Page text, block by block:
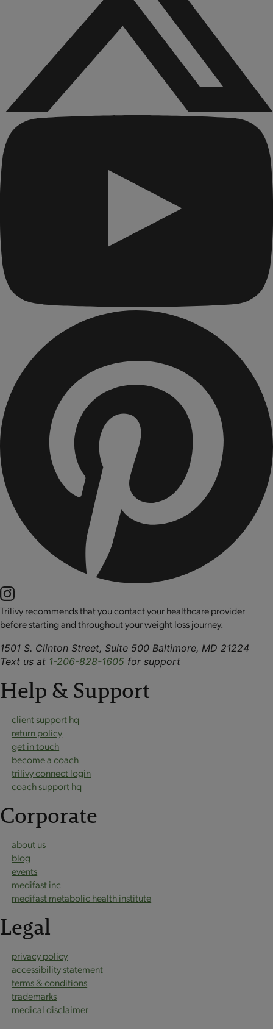
Trilivy recommends that you contact your healthcare provider
before starting and throughout your weight loss journey.
1501 S. Clinton Street, Suite 500 Baltimore, MD 21224
Text us at 1-206-828-1605 for support
Help & Support
client support hq
return policy
get in touch
become a coach
trilivy connect login
coach support hq
Corporate
about us
blog
events
medifast inc
medifast metabolic health institute
Legal
privacy policy
accessibility statement
terms & conditions
trademarks
medical disclaimer